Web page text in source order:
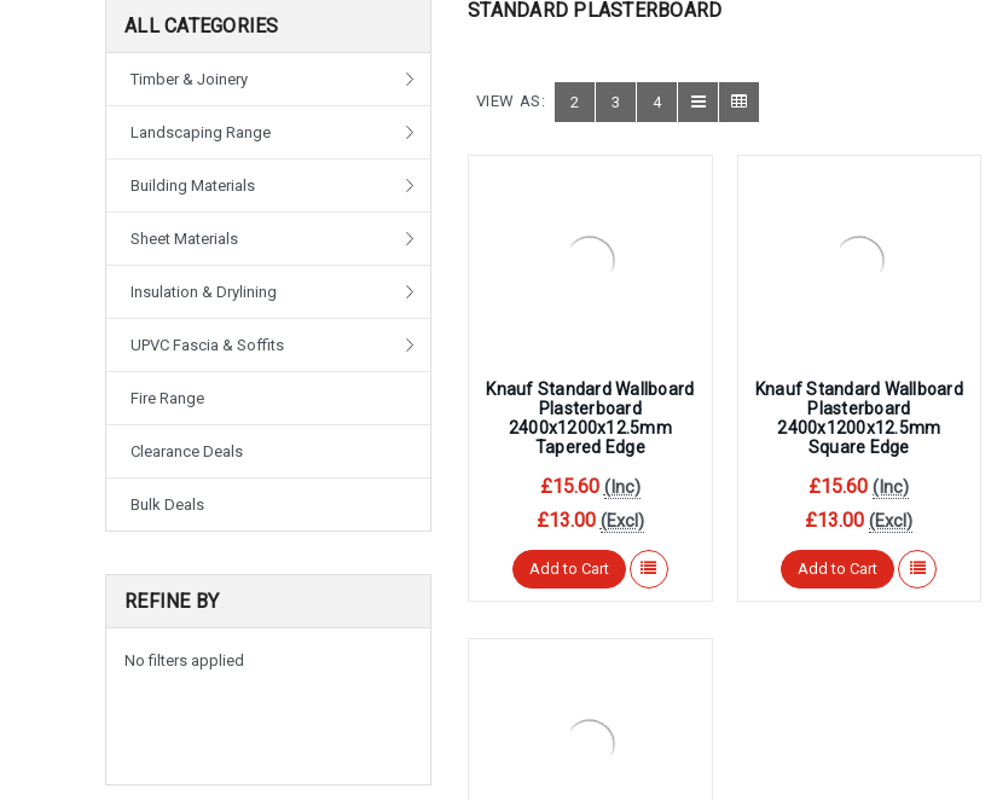
ALL CATEGORIES
Timber & Joinery
Landscaping Range
Building Materials
Sheet Materials
Insulation & Drylining
UPVC Fascia & Soffits
Fire Range
Clearance Deals
Bulk Deals
REFINE BY
No filters applied
STANDARD PLASTERBOARD
VIEW AS: 2 3 4
Knauf Standard Wallboard
Plasterboard
2400x1200x12.5mm
Tapered Edge
£15.60 (Inc)
£13.00 (Excl)
Add to Cart
Knauf Standard Wallboard
Plasterboard
2400x1200x12.5mm
Square Edge
£15.60 (Inc)
£13.00 (Excl)
Add to Cart